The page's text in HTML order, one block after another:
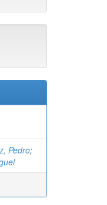
Pedro;